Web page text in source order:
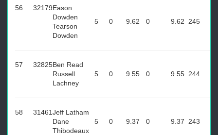
56 32179Eason
Dowden
Tearson
Dowden
5 0 9.62 0 9.62 245
57 32825Ben Read
Russell
Lachney
5 0 9.55 0 9.55 244
58 31461Jeff Latham
Dane
Thibodeaux
5 0 9.37 0 9.37 243